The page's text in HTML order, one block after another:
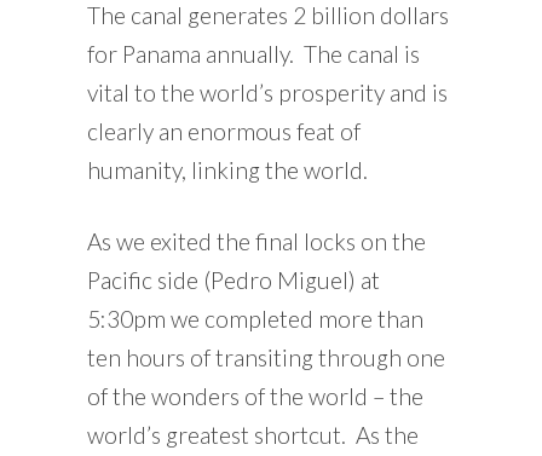
The canal generates 2 billion dollars
for Panama annually. The canal is
vital to the world’s prosperity and is
clearly an enormous feat of
humanity, linking the world.
As we exited the final locks on the
Pacific side (Pedro Miguel) at
5:30pm we completed more than
ten hours of transiting through one
of the wonders of the world – the
world’s greatest shortcut. As the